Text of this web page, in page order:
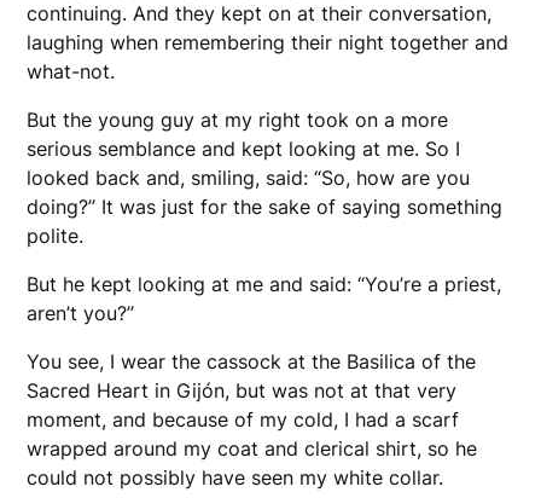
continuing. And they kept on at their conversation,
laughing when remembering their night together and
what-not.
​But the young guy at my right took on a more
serious semblance and kept looking at me. So I
looked back and, smiling, said: “So, how are you
doing?” It was just for the sake of saying something
polite.
But he kept looking at me and said: “You’re a priest,
aren’t you?”
You see, I wear the cassock at the Basilica of the
Sacred Heart in Gijón, but was not at that very
moment, and because of my cold, I had a scarf
wrapped around my coat and clerical shirt, so he
could not possibly have seen my white collar.